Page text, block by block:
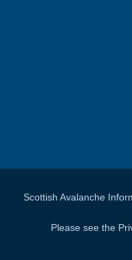
Scottish Avalanche
Please see the